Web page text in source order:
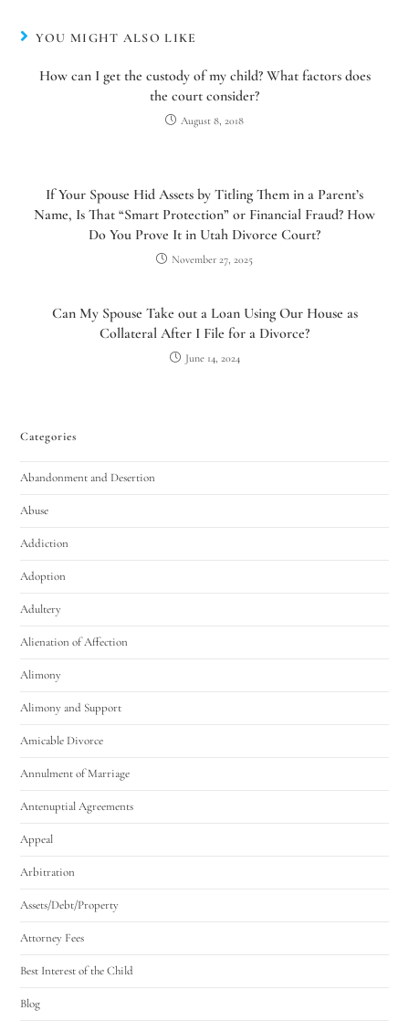
YOU MIGHT ALSO LIKE
How can I get the custody of my child? What factors does
the court consider?
August 8, 2018
If Your Spouse Hid Assets by Titling Them in a Parent’s
Name, Is That “Smart Protection” or Financial Fraud? How
Do You Prove It in Utah Divorce Court?
November 27, 2025
Can My Spouse Take out a Loan Using Our House as
Collateral After I File for a Divorce?
June 14, 2024
Categories
Abandonment and Desertion
Abuse
Addiction
Adoption
Adultery
Alienation of Affection
Alimony
Alimony and Support
Amicable Divorce
Annulment of Marriage
Antenuptial Agreements
Appeal
Arbitration
Assets/Debt/Property
Attorney Fees
Best Interest of the Child
Blog